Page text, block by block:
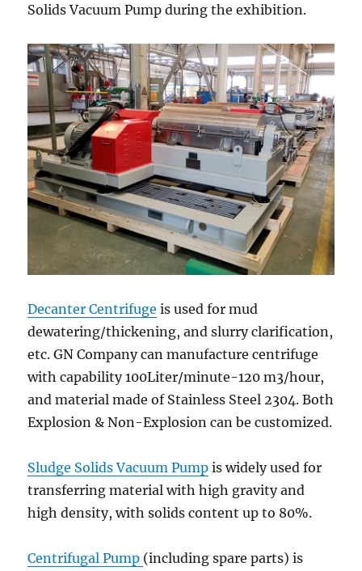
Solids Vacuum Pump during the exhibition.
Decanter Centrifuge is used for mud
dewatering/thickening, and slurry clarification,
etc. GN Company can manufacture centrifuge
with capability 100Liter/minute-120 m3/hour,
and material made of Stainless Steel 2304. Both
Explosion & Non-Explosion can be customized.
Sludge Solids Vacuum Pump is widely used for
transferring material with high gravity and
high density, with solids content up to 80%.
Centrifugal Pump (including spare parts) is